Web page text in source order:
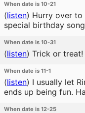
When date is 10-21
(listen) Hurry over to
special birthday
When date is 10-31
(listen) Trick or
When date is 11-1
(listen) I usually let
ends up being fun.
When date is 12-25